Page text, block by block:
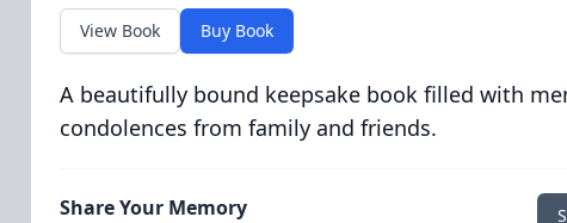
View Book Buy Book
A beautifully bound keepsake book filled with
condolences from family and friends.
Share Your Memory